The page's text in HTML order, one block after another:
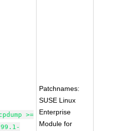
>=
Patchnames:
SUSE Linux
Enterprise
Module for